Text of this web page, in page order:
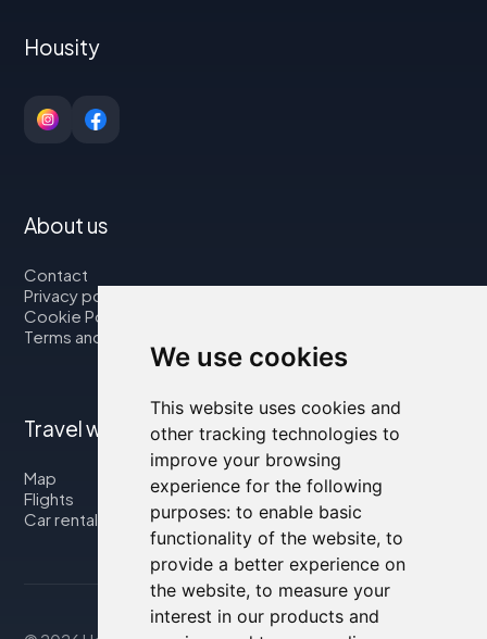
We use cookies
This website uses cookies and
other tracking technologies to
improve your browsing
experience for the following
purposes: to enable basic
functionality of the website, to
provide a better experience on
the website, to measure your
interest in our products and
Housity
About us
Contact
Privacy policy
Cookie Policy
Terms and Conditions
Travel with us
Map
Flights
Car rental